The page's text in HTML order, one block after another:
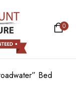
0
Bed
“THE